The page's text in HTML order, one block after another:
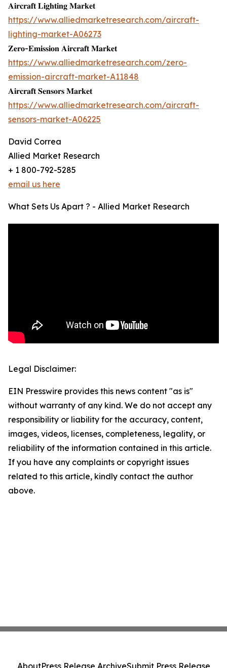
𝐀𝐢𝐫𝐜𝐫𝐚𝐟𝐭 𝐋𝐢𝐠𝐡𝐭𝐢𝐧𝐠 𝐌𝐚𝐫𝐤𝐞𝐭
https://www.alliedmarketresearch.com/aircraft-
lighting-market-A06273
𝐙𝐞𝐫𝐨-𝐄𝐦𝐢𝐬𝐬𝐢𝐨𝐧 𝐀𝐢𝐫𝐜𝐫𝐚𝐟𝐭 𝐌𝐚𝐫𝐤𝐞𝐭
https://www.alliedmarketresearch.com/zero-
emission-aircraft-market-A11848
𝐀𝐢𝐫𝐜𝐫𝐚𝐟𝐭 𝐒𝐞𝐧𝐬𝐨𝐫𝐬 𝐌𝐚𝐫𝐤𝐞𝐭
https://www.alliedmarketresearch.com/aircraft-
sensors-market-A06225
David Correa
Allied Market Research
+ 1 800-792-5285
email us here
What Sets Us Apart ? - Allied Market Research
Legal Disclaimer:
EIN Presswire provides this news content "as is"
without warranty of any kind. We do not accept any
responsibility or liability for the accuracy, content,
images, videos, licenses, completeness, legality, or
reliability of the information contained in this article.
If you have any complaints or copyright issues
related to this article, kindly contact the author
above.
AboutPress Release ArchiveSubmit Press Release